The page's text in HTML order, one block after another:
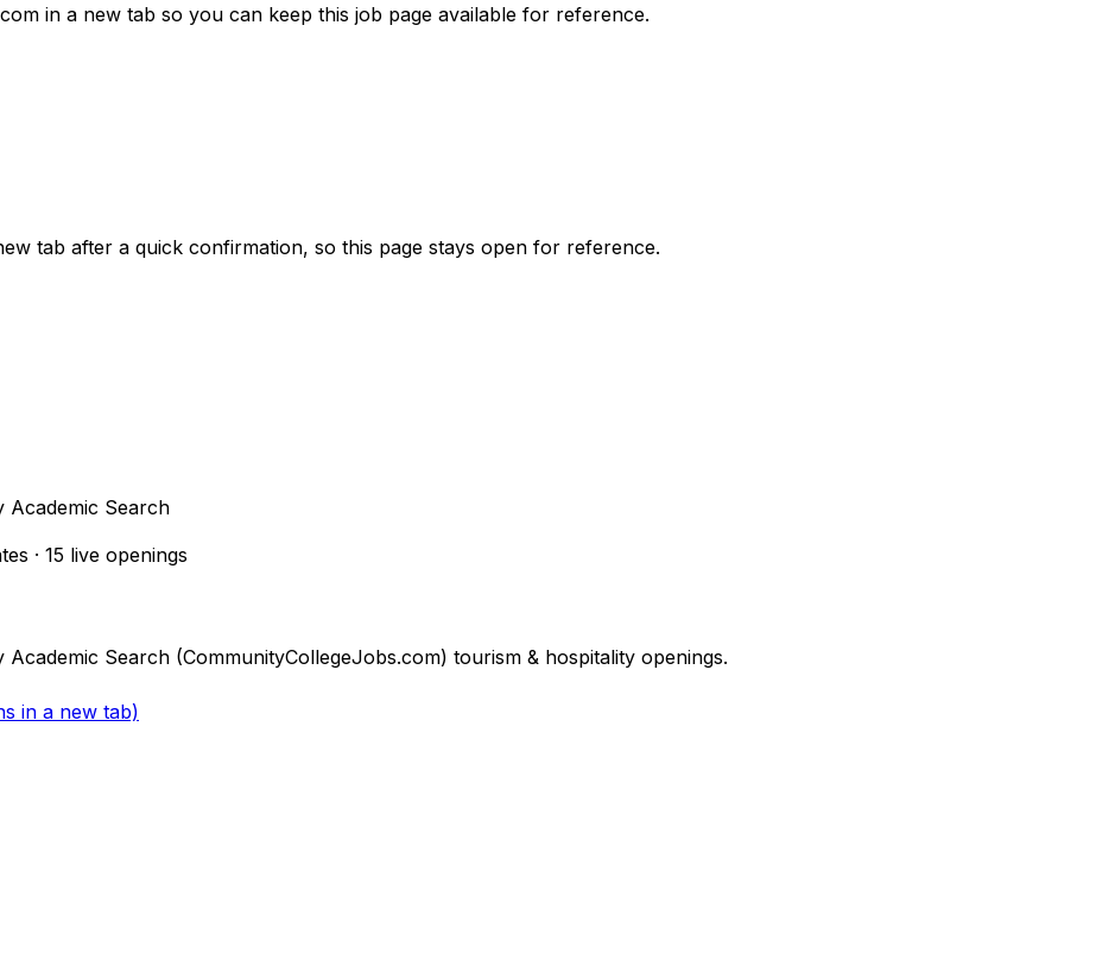
in a new tab so you can keep this job page available for reference.
tab after a quick confirmation, so this page stays open for reference.
Academic Search
· 15 live openings
Search (CommunityCollegeJobs.com) tourism & hospitality openings.
in a new tab)